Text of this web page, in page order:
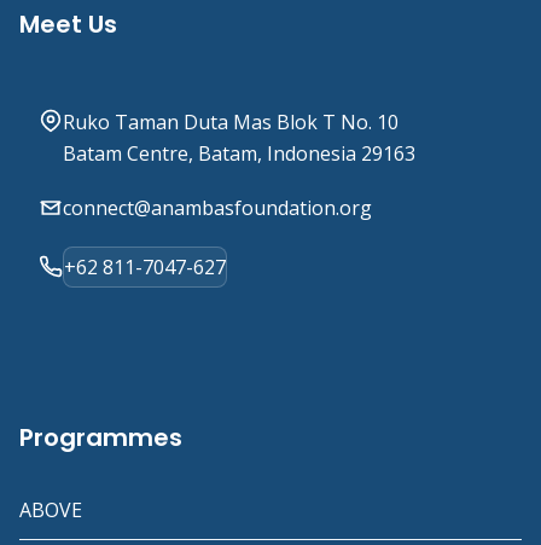
Meet Us
Ruko Taman Duta Mas Blok T No. 10
Batam Centre, Batam, Indonesia 29163
connect@anambasfoundation.org
+62 811-7047-627
Programmes
ABOVE